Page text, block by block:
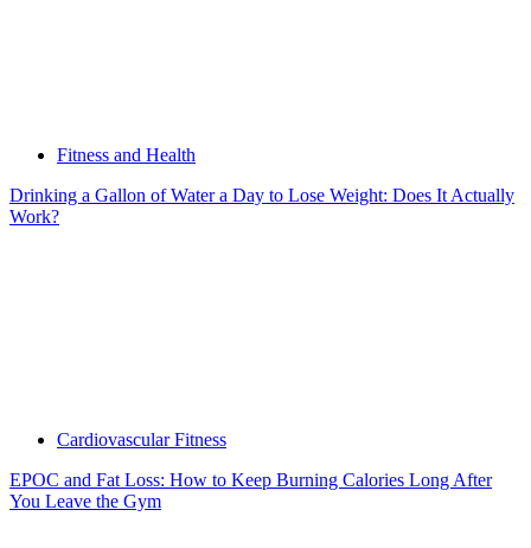
Fitness and Health
Drinking a Gallon of Water a Day to Lose Weight: Does It Actually
Work?
Cardiovascular Fitness
EPOC and Fat Loss: How to Keep Burning Calories Long After
You Leave the Gym